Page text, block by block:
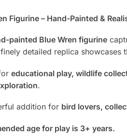
Figurine – Hand-Painted &
painted Blue Wren figurine
detailed replica showcases
educational play, wildlife
.
addition for bird lovers,
age for play is 3+ years.